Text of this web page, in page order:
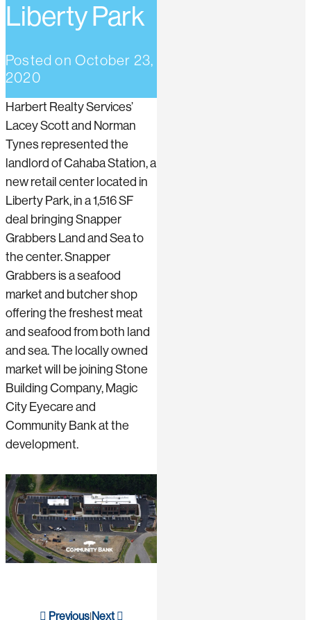
Liberty Park
Posted on October 23,
2020
Harbert Realty Services’
Lacey Scott and Norman
Tynes represented the
landlord of Cahaba Station, a
new retail center located in
Liberty Park, in a 1,516 SF
deal bringing Snapper
Grabbers Land and Sea to
the center. Snapper
Grabbers is a seafood
market and butcher shop
offering the freshest meat
and seafood from both land
and sea. The locally owned
market will be joining Stone
Building Company, Magic
City Eyecare and
Community Bank at the
development.
Previous|Next